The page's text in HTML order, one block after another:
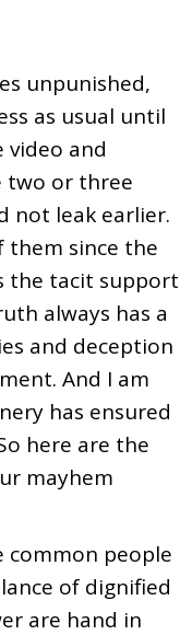
unpunished,
as usual until
video and
two or three
not leak earlier.
them since the
the tacit support
always has a
and deception
And I am
has ensured
here are the
mayhem
common people
of dignified
are hand in